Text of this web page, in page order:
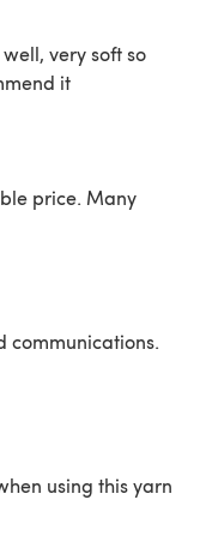
very soft so
it
price. Many
communications.
using this yarn